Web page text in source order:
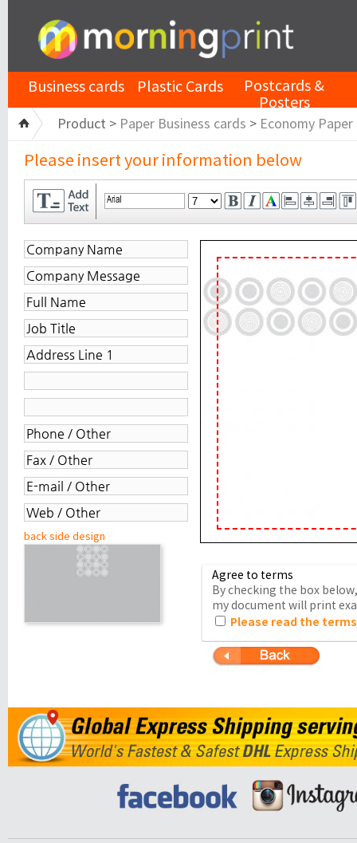
Business cards Plastic Cards Postcards &
Posters
Product > Paper Business cards > Economy Paper
Please insert your information below
back side design
Agree to terms
By checking the box
my document will print
Please read the